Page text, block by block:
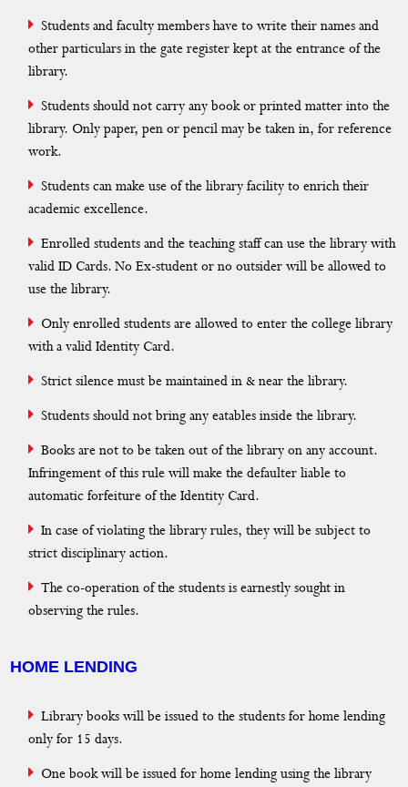
Vision & Mission
Faculty Profile
Rules & Regulations
Resources
Library Activites
Extentison Activity
Web OPAC
Digital Library
Useful Quick Links
Reports
Blog
Gallery
Journal Publications
e-Resources
Students and faculty members have to write their names and
other particulars in the gate register kept at the entrance of the
library.
Students should not carry any book or printed matter into the
library. Only paper, pen or pencil may be taken in, for reference
work.
Students can make use of the library facility to enrich their
academic excellence.
Enrolled students and the teaching staff can use the library with
valid ID Cards. No Ex-student or no outsider will be allowed to
use the library.
Only enrolled students are allowed to enter the college library
with a valid Identity Card.
Strict silence must be maintained in & near the library.
Students should not bring any eatables inside the library.
Books are not to be taken out of the library on any account.
Infringement of this rule will make the defaulter liable to
automatic forfeiture of the Identity Card.
In case of violating the library rules, they will be subject to
strict disciplinary action.
The co-operation of the students is earnestly sought in
observing the rules.
HOME LENDING
Library books will be issued to the students for home lending
only for 15 days.
One book will be issued for home lending using the library